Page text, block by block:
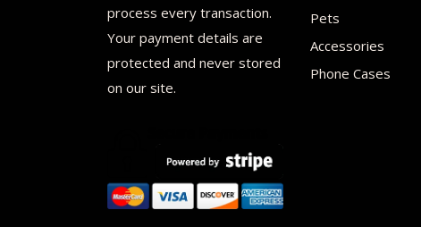
process every transaction.
Your payment details are
protected and never stored
on our site.
Pets
Accessories
Phone Cases